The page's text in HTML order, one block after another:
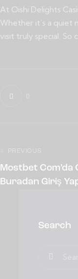
At Oishi Delights
Whether it’s a quiet
visit truly special.
0
PREVIOUS
Mostbet Com’da
Buradan Giriş
Search